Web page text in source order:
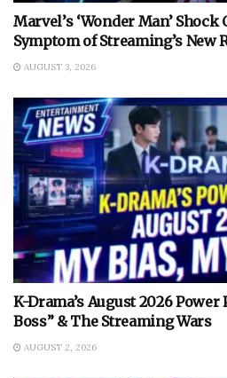
Marvel’s ‘Wonder Man’
Symptom of Streaming’s New
AUGUST 3, 2026
K-Drama’s August 2026 Power
Boss” & The Streaming Wars
AUGUST 2, 2026